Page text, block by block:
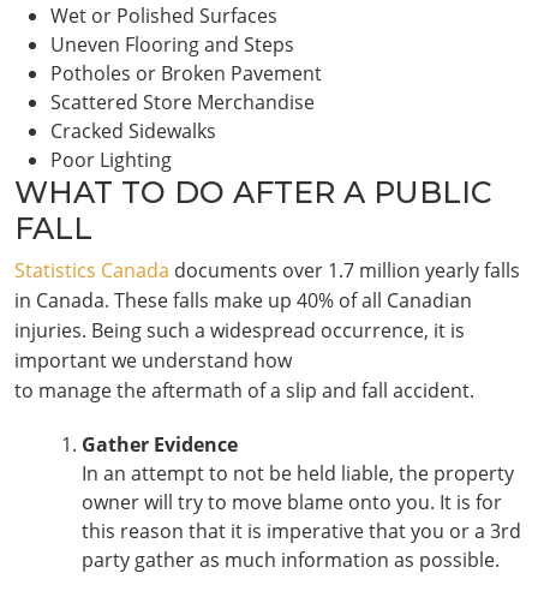
Wet or Polished Surfaces
Uneven Flooring and Steps
Potholes or Broken Pavement
Scattered Store Merchandise
Cracked Sidewalks
Poor Lighting
WHAT TO DO AFTER A PUBLIC
FALL
Statistics Canada documents over 1.7 million yearly falls
in Canada. These falls make up 40% of all Canadian
injuries. Being such a widespread occurrence, it is
important we understand how
to manage the aftermath of a slip and fall accident.
Gather Evidence
In an attempt to not be held liable, the property
owner will try to move blame onto you. It is for
this reason that it is imperative that you or a 3rd
party gather as much information as possible.